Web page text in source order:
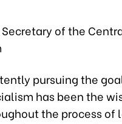
of the
pursuing the
has been the
the process of